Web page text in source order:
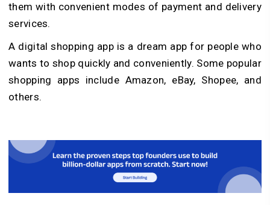
them with convenient modes of payment and delivery
services.
A digital shopping app is a dream app for people who
wants to shop quickly and conveniently. Some popular
shopping apps include Amazon, eBay, Shopee, and
others.